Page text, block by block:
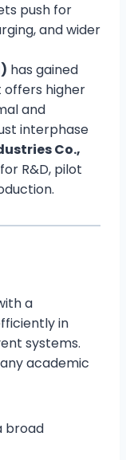
push for
and wider
has gained
offers higher
and
interphase
Co.,
R&D, pilot
a
in
systems.
academic
broad